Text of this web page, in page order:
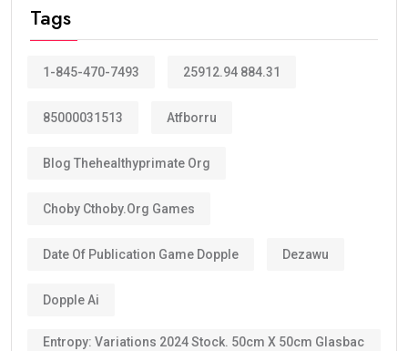
Tags
1-845-470-7493 25912.94 884.31
85000031513 Atfborru
Blog Thehealthyprimate Org
Choby Cthoby.org Games
Date Of Publication Game Dopple Dezawu
Dopple Ai
Entropy: Variations 2024 Stock. 50cm X 50cm Glasbac